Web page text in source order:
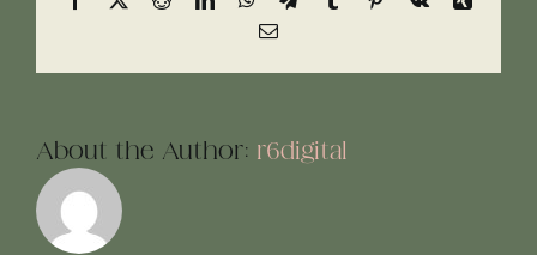
Email
About the Author: r6digital